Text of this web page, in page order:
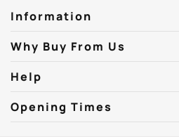
Information
Why Buy From Us
Help
Opening Times